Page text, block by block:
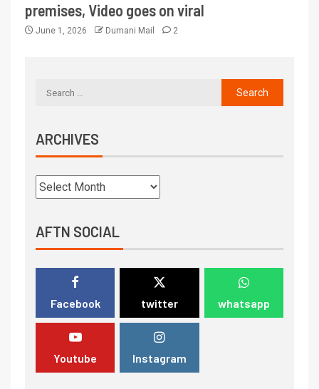
premises, Video goes on viral
June 1, 2026 Dumani Mail 2
ARCHIVES
AFTN SOCIAL
Facebook twitter whatsapp
Youtube Instagram